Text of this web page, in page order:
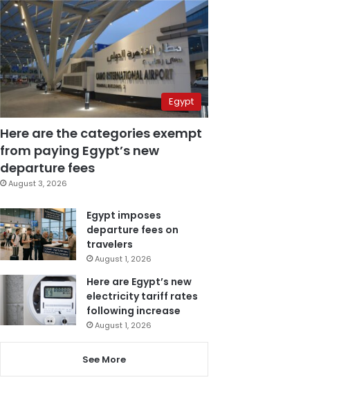
Egypt
Here are the categories exempt
from paying Egypt’s new
departure fees
August 3, 2026
Egypt imposes
departure fees on
travelers
August 1, 2026
Here are Egypt’s new
electricity tariff rates
following increase
August 1, 2026
See More